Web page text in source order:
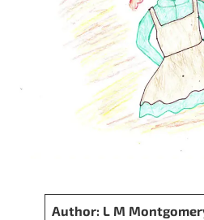
Author: L M